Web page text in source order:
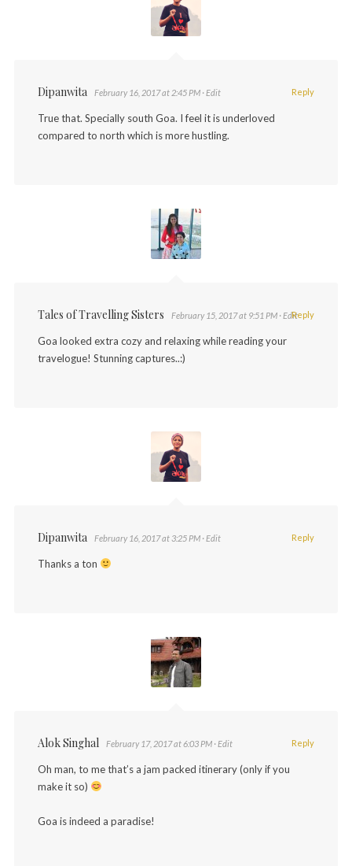
Dipanwita February 16, 2017 at 2:45 PM · Edit
True that. Specially south Goa. I feel it is underloved
compared to north which is more hustling.
Reply
Tales of Travelling Sisters February 15, 2017 at 9:51 PM · Edit
Goa looked extra cozy and relaxing while reading your
travelogue! Stunning captures..:)
Reply
Dipanwita February 16, 2017 at 3:25 PM · Edit
Thanks a ton
Reply
Alok Singhal February 17, 2017 at 6:03 PM · Edit
Oh man, to me that’s a jam packed itinerary (only if you
make it so)
Goa is indeed a paradise!
Reply